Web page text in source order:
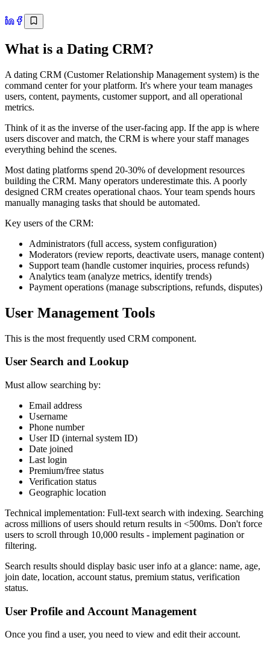
What is a Dating CRM?
A dating CRM (Customer Relationship Management system) is the
command center for your platform. It's where your team manages
users, content, payments, customer support, and all operational
metrics.
Think of it as the inverse of the user-facing app. If the app is where
users discover and match, the CRM is where your staff manages
everything behind the scenes.
Most dating platforms spend 20-30% of development resources
building the CRM. Many operators underestimate this. A poorly
designed CRM creates operational chaos. Your team spends hours
manually managing tasks that should be automated.
Key users of the CRM:
Administrators (full access, system configuration)
Moderators (review reports, deactivate users, manage content)
Support team (handle customer inquiries, process refunds)
Analytics team (analyze metrics, identify trends)
Payment operations (manage subscriptions, refunds, disputes)
User Management Tools
This is the most frequently used CRM component.
User Search and Lookup
Must allow searching by:
Email address
Username
Phone number
User ID (internal system ID)
Date joined
Last login
Premium/free status
Verification status
Geographic location
Technical implementation: Full-text search with indexing. Searching
across millions of users should return results in <500ms. Don't force
users to scroll through 10,000 results - implement pagination or
filtering.
Search results should display basic user info at a glance: name, age,
join date, location, account status, premium status, verification
status.
User Profile and Account Management
Once you find a user, you need to view and edit their account.